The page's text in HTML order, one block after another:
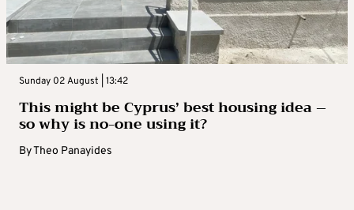
Sunday 02 August | 13:42
This might be Cyprus’ best housing idea –
so why is no-one using it?
ByTheo Panayides